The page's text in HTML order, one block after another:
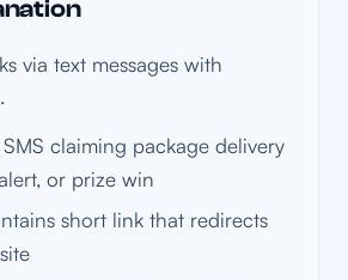
via text messages with
claiming package delivery
or prize win
short link that redirects